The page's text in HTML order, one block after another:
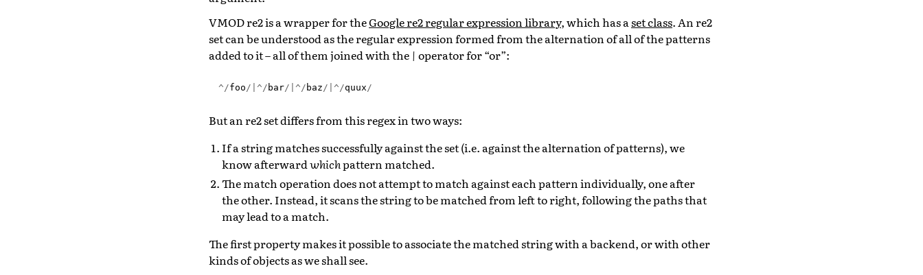
VMOD re2 is a wrapper for theGoogle re2 regular expression library, which has a set class. An re2
set can be understood as the regular expression formed from the alternation of all of the patterns
added to it – all of them joined with the | operator for “or”:
^/foo/|^/bar/|^/baz/|^/quux/
But an re2 set differs from this regex in two ways:
If a string matches successfully against the set (i.e. against the alternation of patterns), we
know afterwardwhichpattern matched.
The match operation does not attempt to match against each pattern individually, one after
the other. Instead, it scans the string to be matched from left to right, following the paths that
may lead to a match.
The first property makes it possible to associate the matched string with a backend, or with other
kinds of objects as we shall see.